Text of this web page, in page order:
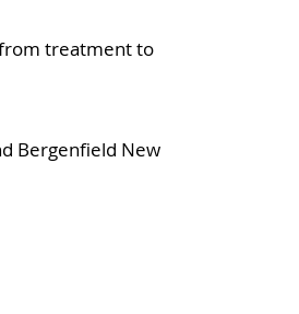
treatment to
Bergenfield New